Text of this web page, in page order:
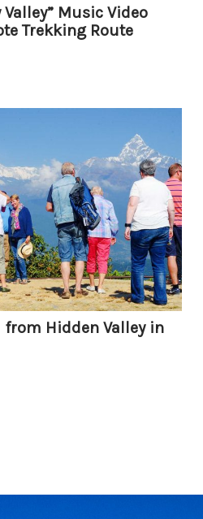
Valley” Music Video
Trekking Route
Hidden Valley in